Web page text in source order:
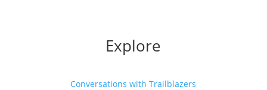
Explore
Conversations with Trailblazers